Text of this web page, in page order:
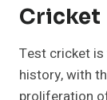
Cricket
Test cricket
history, with